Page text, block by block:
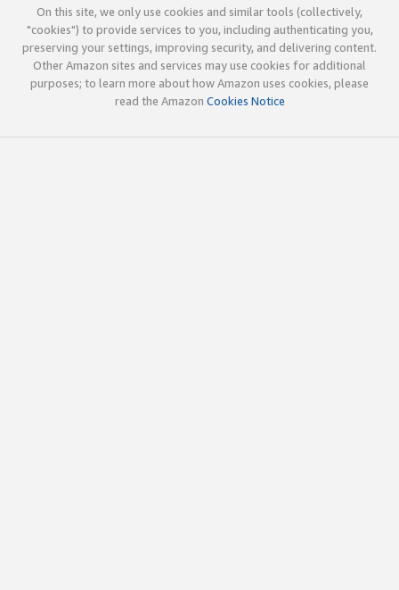
On this site, we only use cookies and similar tools (collectively,
"cookies") to provide services to you, including authenticating you,
preserving your settings, improving security, and delivering content.
Other Amazon sites and services may use cookies for additional
purposes; to learn more about how Amazon uses cookies, please
read the Amazon Cookies Notice